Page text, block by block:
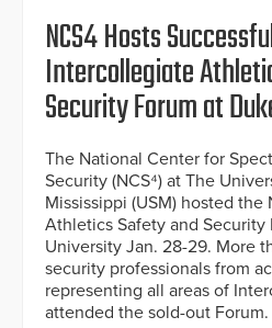
NCS4 Hosts
Intercollegiate
Security Forum at
The National Center for
Security (NCS⁴) at The
Mississippi (USM) hosted
Athletics Safety and Security
University Jan. 28-29. More
security professionals from
representing all areas of
attended the sold-out Forum.